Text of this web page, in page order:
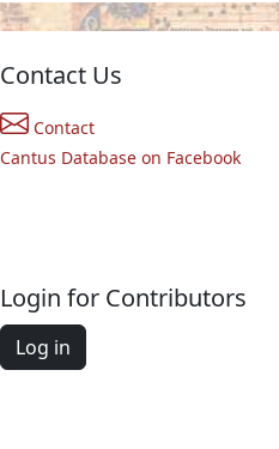
Contact Us
Contact
Cantus Database on Facebook
Login for Contributors
Log in